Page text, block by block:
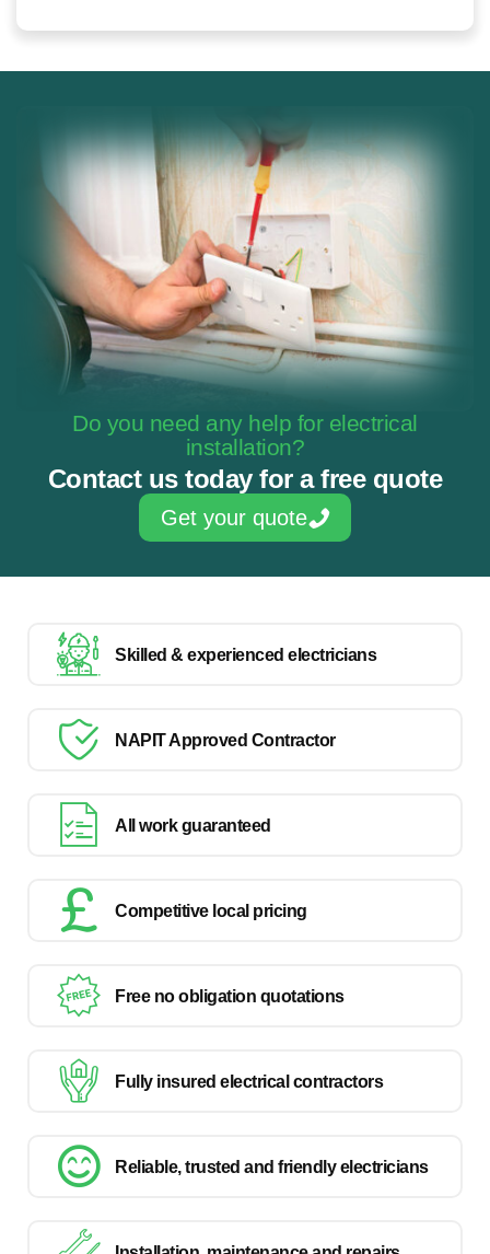
Do you need any help for electrical
installation?
Contact us today for a free quote
Get your quote
Skilled & experienced electricians
NAPIT Approved Contractor
All work guaranteed
Competitive local pricing
Free no obligation quotations
Fully insured electrical contractors
Reliable, trusted and friendly electricians